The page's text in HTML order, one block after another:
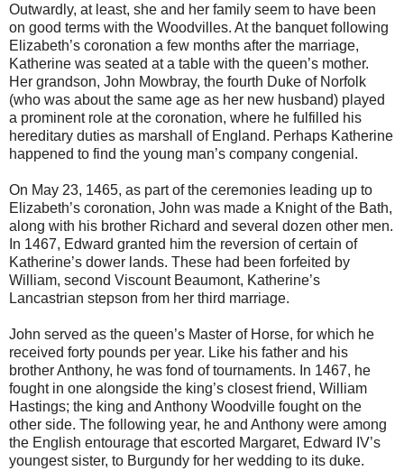
Outwardly, at least, she and her family seem to have been
on good terms with the Woodvilles. At the banquet following
Elizabeth’s coronation a few months after the marriage,
Katherine was seated at a table with the queen’s mother.
Her grandson, John Mowbray, the fourth Duke of Norfolk
(who was about the same age as her new husband) played
a prominent role at the coronation, where he fulfilled his
hereditary duties as marshall of England. Perhaps Katherine
happened to find the young man’s company congenial.
On May 23, 1465, as part of the ceremonies leading up to
Elizabeth’s coronation, John was made a Knight of the Bath,
along with his brother Richard and several dozen other men.
In 1467, Edward granted him the reversion of certain of
Katherine’s dower lands. These had been forfeited by
William, second Viscount Beaumont, Katherine’s
Lancastrian stepson from her third marriage.
John served as the queen’s Master of Horse, for which he
received forty pounds per year. Like his father and his
brother Anthony, he was fond of tournaments. In 1467, he
fought in one alongside the king’s closest friend, William
Hastings; the king and Anthony Woodville fought on the
other side. The following year, he and Anthony were among
the English entourage that escorted Margaret, Edward IV’s
youngest sister, to Burgundy for her wedding to its duke.